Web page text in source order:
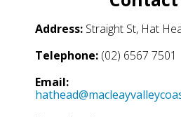
Address: Straight St, Hat
Telephone: (02) 6567 7501
Email: